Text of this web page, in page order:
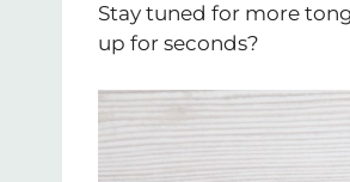
Stay tuned for more
up for seconds?